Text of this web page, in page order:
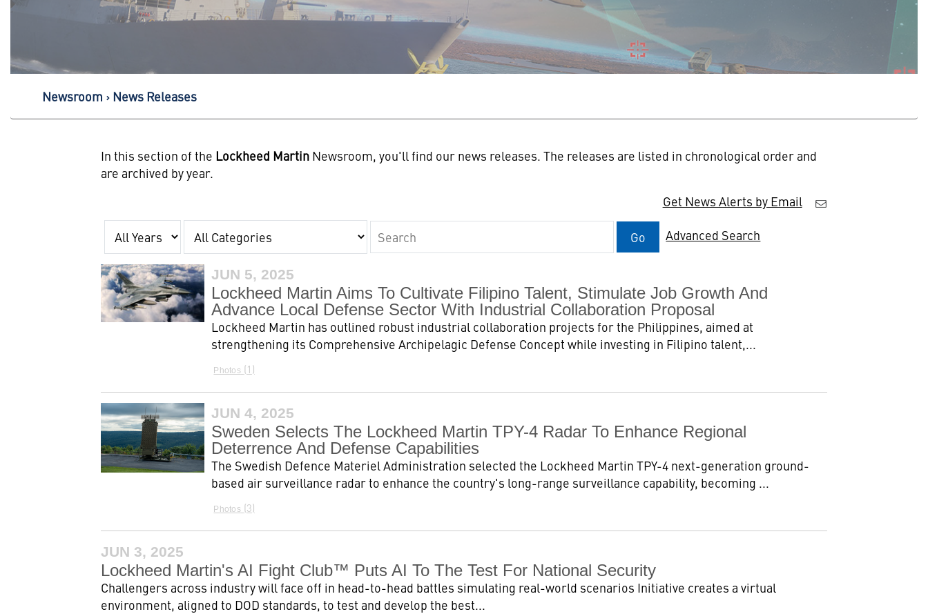
Newsroom News Releases
In this section of the Lockheed Martin Newsroom, you'll find our news releases. The releases are listed in chronological order and
are archived by year.
Get News Alerts by Email
Go Advanced Search
JUN 5, 2025
Lockheed Martin Aims To Cultivate Filipino Talent, Stimulate Job Growth And
Advance Local Defense Sector With Industrial Collaboration Proposal
Lockheed Martin has outlined robust industrial collaboration projects for the Philippines, aimed at
strengthening its Comprehensive Archipelagic Defense Concept while investing in Filipino talent,...
Photos 1
JUN 4, 2025
Sweden Selects The Lockheed Martin TPY-4 Radar To Enhance Regional
Deterrence And Defense Capabilities
The Swedish Defence Materiel Administration selected the Lockheed Martin TPY-4 next-generation ground-
based air surveillance radar to enhance the country's long-range surveillance capability, becoming ...
Photos 3
JUN 3, 2025
Lockheed Martin's AI Fight Club™ Puts AI To The Test For National Security
Challengers across industry will face off in head-to-head battles simulating real-world scenarios Initiative creates a virtual
environment, aligned to DOD standards, to test and develop the best...